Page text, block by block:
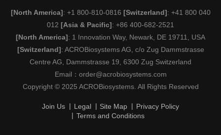
[North America]: +1 800-810-0816 [Switzerland]: +41 800 040
012 [Asia & Pacific]: +86 400-682-2521
[North America]: 1 Innovation Way, Newark, DE 19711, USA
[Switzerland]: ACROBiosystems AG, c/o Zug Dammstrasse
Centre AG, Dammstrasse 19, 6300 Zug Switzerland
Email： order@acrobiosystems.com
Copyright © 2025 ACROBiosystems. All Rights Reserved
Join Us Legal Site Map
Privacy Policy
Terms and Conditions